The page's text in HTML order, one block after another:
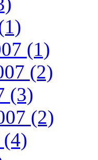
(1)
(2)
(3)
(2)